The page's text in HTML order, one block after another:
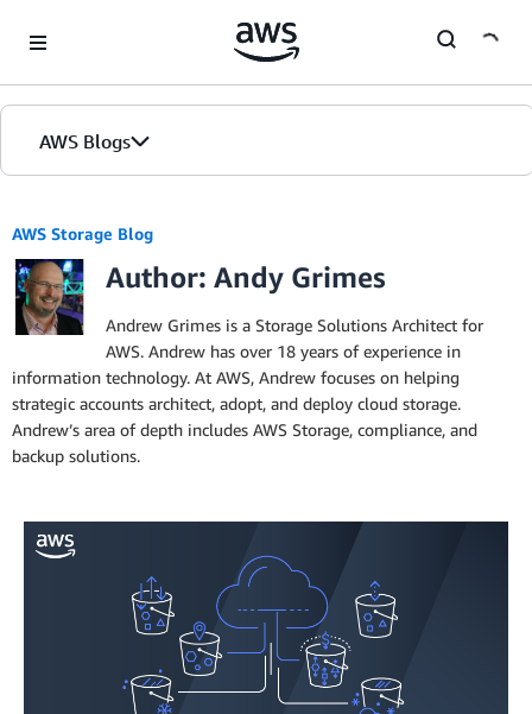
AWS Blogs
AWS Storage Blog
Author: Andy Grimes
Andrew Grimes is a Storage Solutions Architect for
AWS. Andrew has over 18 years of experience in
information technology. At AWS, Andrew focuses on helping
strategic accounts architect, adopt, and deploy cloud storage.
Andrew’s area of depth includes AWS Storage, compliance, and
backup solutions.